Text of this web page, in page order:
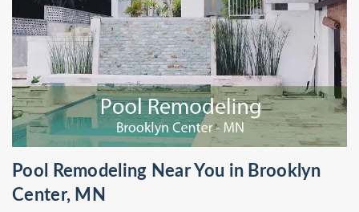
Pool Remodeling Near You in Brooklyn
Center, MN